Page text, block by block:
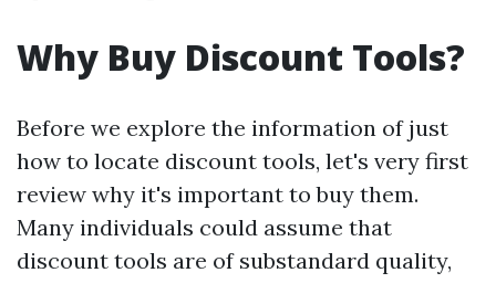
Why Buy Discount Tools?
Before we explore the information of just
how to locate discount tools, let's very first
review why it's important to buy them.
Many individuals could assume that
discount tools are of substandard quality,